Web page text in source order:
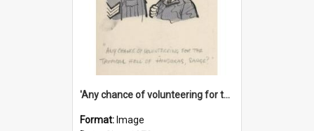
'Any chance of volunteering for the tropical hell of Honduras, Sarge?'
Format: Image